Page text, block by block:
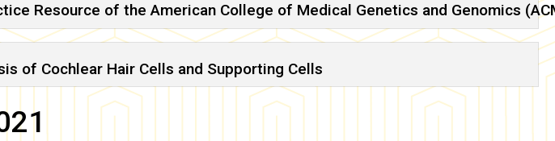
Resource of the American College of Medical Genetics and Genomics
of Cochlear Hair Cells and Supporting Cells